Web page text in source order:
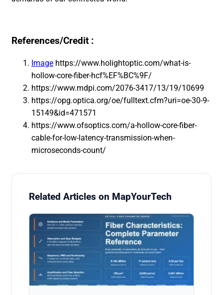
References/Credit :
Image https://www.holightoptic.com/what-is-
hollow-core-fiber-hcf%EF%BC%9F/
https://www.mdpi.com/2076-3417/13/19/10699
https://opg.optica.org/oe/fulltext.cfm?uri=oe-30-9-
15149&id=471571
https://www.ofsoptics.com/a-hollow-core-fiber-
cable-for-low-latency-transmission-when-
microseconds-count/
Related Articles on MapYourTech